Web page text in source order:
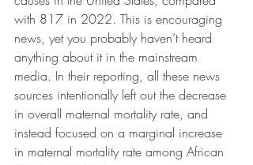
with 817 in 2022. This is encouraging
news, yet you probably haven’t heard
anything about it in the mainstream
media. In their reporting, all these news
sources intentionally left out the decrease
in overall maternal mortality rate, and
instead focused on a marginal increase
in maternal mortality rate among African